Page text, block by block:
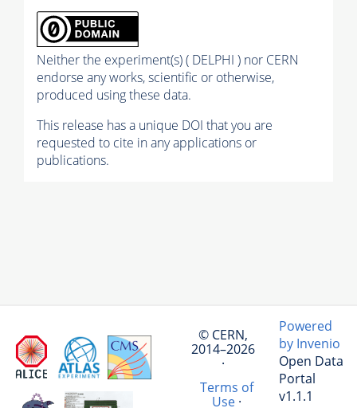
Neither the experiment(s) ( DELPHI ) nor CERN
endorse any works, scientific or otherwise,
produced using these data.
This release has a unique DOI that you are
requested to cite in any applications or
publications.
© CERN,
2014–2026
·
Terms of
Use·
Powered
by Invenio
Open Data
Portal
v1.1.1